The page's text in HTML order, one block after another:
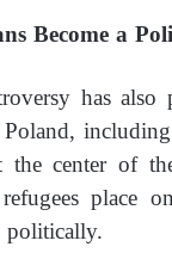
Become a
has
center of
refugees
politically.